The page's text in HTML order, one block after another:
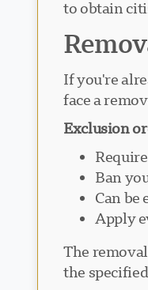
to obtain
If you're
face a
Exclusion
Ban
Can be
Apply
The
the